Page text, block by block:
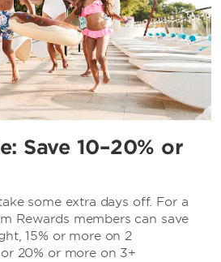
Save 10–20% or
some extra days off. For a
Rewards members can save
15% or more on 2
20% or more on 3+